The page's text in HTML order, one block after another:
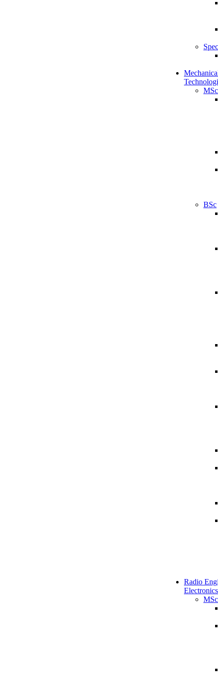
MSc
BSc
Radio
Electronics
MSc